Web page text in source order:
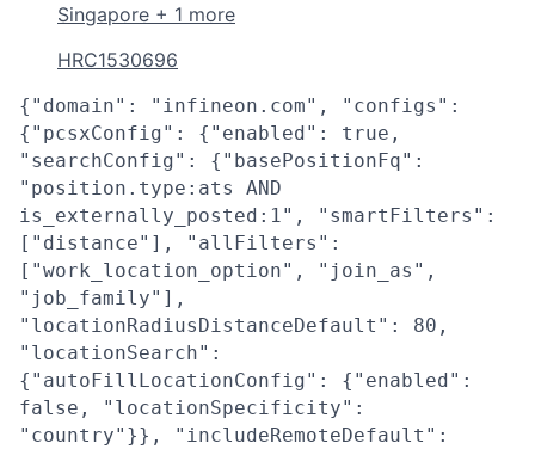
Singapore + 1 more
HRC1530696
{"domain": "infineon.com", "configs":
{"pcsxConfig": {"enabled": true,
"searchConfig": {"basePositionFq":
"position.type:ats AND
is_externally_posted:1", "smartFilters":
["distance"], "allFilters":
["work_location_option", "join_as",
"job_family"],
"locationRadiusDistanceDefault": 80,
"locationSearch":
{"autoFillLocationConfig": {"enabled":
false, "locationSpecificity":
"country"}}, "includeRemoteDefault":